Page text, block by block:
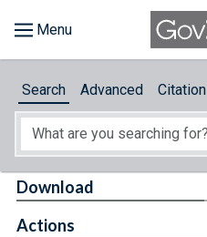
About
Search Advanced Citation
Download
Actions